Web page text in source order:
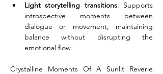
Light storytelling transitions: Supports
introspective moments between
dialogue or movement, maintaining
balance without disrupting the
emotional flow.
Crystalline Moments Of A Sunlit Reverie